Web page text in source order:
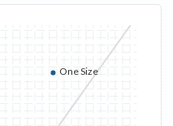
One Size